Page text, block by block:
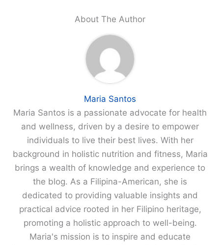
About The Author
Maria Santos
Maria Santos is a passionate advocate for health
and wellness, driven by a desire to empower
individuals to live their best lives. With her
background in holistic nutrition and fitness, Maria
brings a wealth of knowledge and experience to
the blog. As a Filipina-American, she is
dedicated to providing valuable insights and
practical advice rooted in her Filipino heritage,
promoting a holistic approach to well-being.
Maria's mission is to inspire and educate